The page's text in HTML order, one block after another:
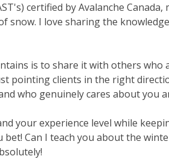
certified by Avalanche
snow. I love sharing the
is to share it with others
pointing clients in the right
who genuinely cares about you
your experience level while
Can I teach you about the